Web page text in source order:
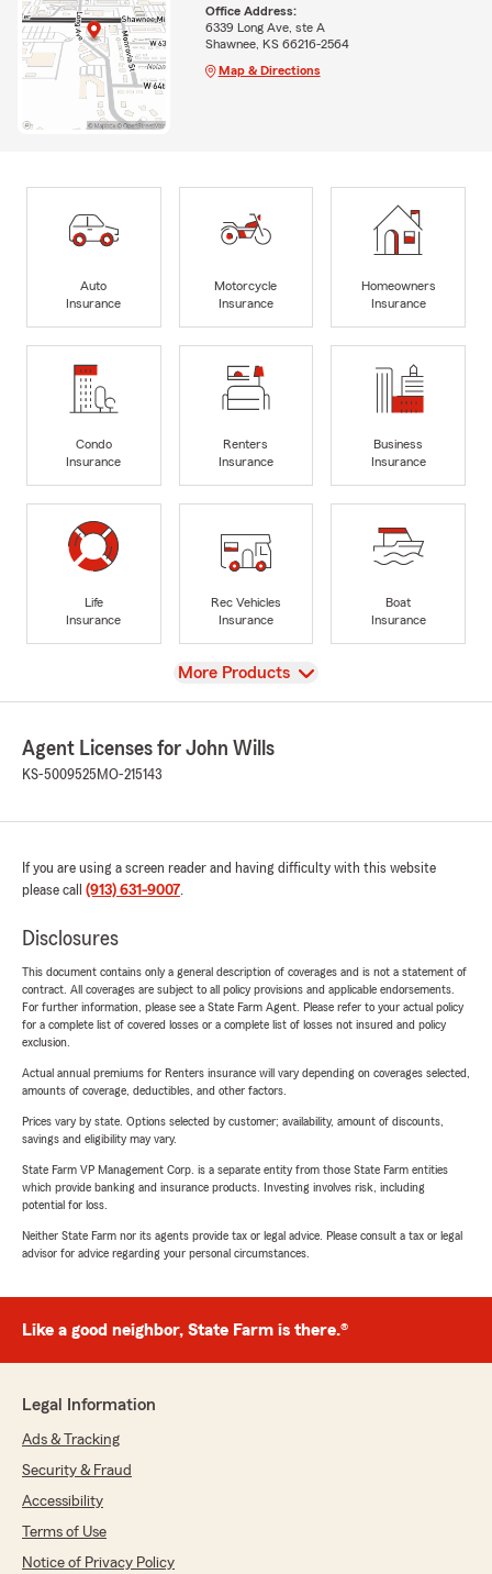
Office Address:
6339 Long Ave, ste A
Shawnee, KS 66216-2564
Map & Directions
Auto
Insurance
Motorcycle
Insurance
Homeowners
Insurance
Condo
Insurance
Renters
Insurance
Business
Insurance
Life
Insurance
Rec Vehicles
Insurance
Boat
Insurance
View
More Products
Agent Licenses for John Wills
KS-5009525 MO-215143
If you are using a screen reader and having difficulty with this website
please call (913) 631-9007.
Disclosures
This document contains only a general description of coverages and is not a statement of
contract. All coverages are subject to all policy provisions and applicable endorsements.
For further information, please see a State Farm Agent. Please refer to your actual policy
for a complete list of covered losses or a complete list of losses not insured and policy
exclusion.
Actual annual premiums for Renters insurance will vary depending on coverages selected,
amounts of coverage, deductibles, and other factors.
Prices vary by state. Options selected by customer; availability, amount of discounts,
savings and eligibility may vary.
State Farm VP Management Corp. is a separate entity from those State Farm entities
which provide banking and insurance products. Investing involves risk, including
potential for loss.
Neither State Farm nor its agents provide tax or legal advice. Please consult a tax or legal
advisor for advice regarding your personal circumstances.
Like a good neighbor, State Farm is there.®
Legal Information
Ads & Tracking
Security & Fraud
Accessibility
Terms of Use
Notice of Privacy Policy